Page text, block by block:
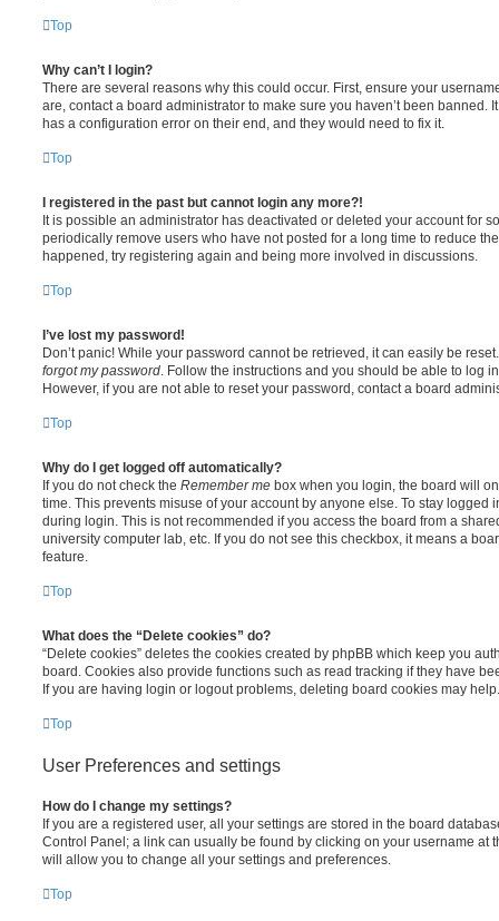
Top
Why can’t I login?
There are several reasons why this could occur. First, ensure your
are, contact a board administrator to make sure you haven’t been banned.
has a configuration error on their end, and they would need to fix it.
Top
I registered in the past but cannot login any more?!
It is possible an administrator has deactivated or deleted your account for
periodically remove users who have not posted for a long time to reduce
happened, try registering again and being more involved in discussions.
Top
I’ve lost my password!
Don’t panic! While your password cannot be retrieved, it can easily be
forgot my password . Follow the instructions and you should be able to log
However, if you are not able to reset your password, contact a board
Top
Why do I get logged off automatically?
If you do not check the Remember me box when you login, the board will
time. This prevents misuse of your account by anyone else. To stay logged
during login. This is not recommended if you access the board from a
university computer lab, etc. If you do not see this checkbox, it means a
feature.
Top
What does the “Delete cookies” do?
“Delete cookies” deletes the cookies created by phpBB which keep you
board. Cookies also provide functions such as read tracking if they have
If you are having login or logout problems, deleting board cookies may help.
Top
User Preferences and settings
How do I change my settings?
If you are a registered user, all your settings are stored in the board
Control Panel; a link can usually be found by clicking on your username at
will allow you to change all your settings and preferences.
Top